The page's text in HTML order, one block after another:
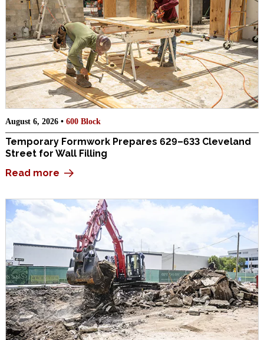
August 6, 2026 • 600 Block
Temporary Formwork Prepares 629–633 Cleveland
Street for Wall Filling
Read more